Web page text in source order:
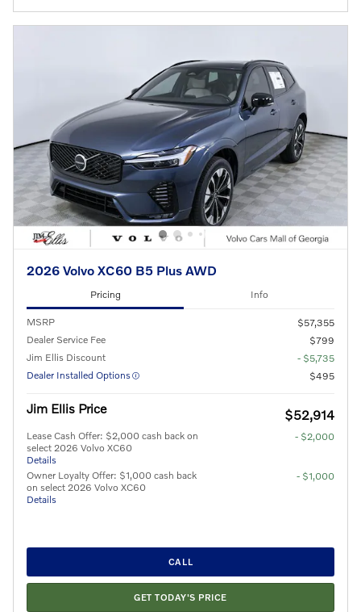
2026 Volvo XC60 B5 Plus AWD
Pricing Info
MSRP
$57,355
Dealer Service Fee
$799
Jim Ellis Discount
- $5,735
Dealer Installed Options
$495
Jim Ellis Price $52,914
Lease Cash Offer: $2,000 cash back on
select 2026 Volvo XC60
Details
- $2,000
Owner Loyalty Offer: $1,000 cash back
on select 2026 Volvo XC60
Details
- $1,000
CALL
GET TODAY'S PRICE